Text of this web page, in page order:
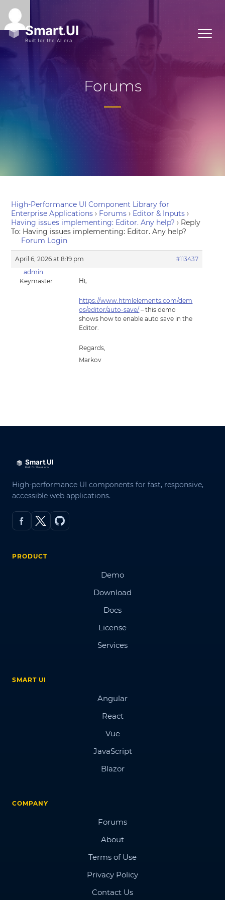
Forums
High-Performance UI Component Library for
Enterprise Applications › Forums › Editor & Inputs ›
Having issues implementing: Editor. Any help? › Reply
To: Having issues implementing: Editor. Any help?
Forum Login
April 6, 2026 at 8:19 pm
#113437
admin
Keymaster
Hi,
https://www.htmlelements.com/dem
os/editor/auto-save/ – this demo
shows how to enable auto save in the
Editor.
Regards,
Markov
High-performance UI components for fast, responsive,
accessible web applications.
PRODUCT
Demo
Download
Docs
License
Services
SMART UI
Angular
React
Vue
JavaScript
Blazor
COMPANY
Forums
About
Terms of Use
Privacy Policy
Contact Us